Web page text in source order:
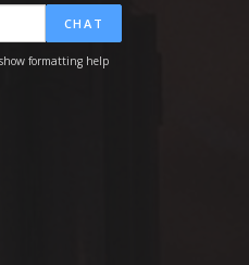
CHAT
show formatting help